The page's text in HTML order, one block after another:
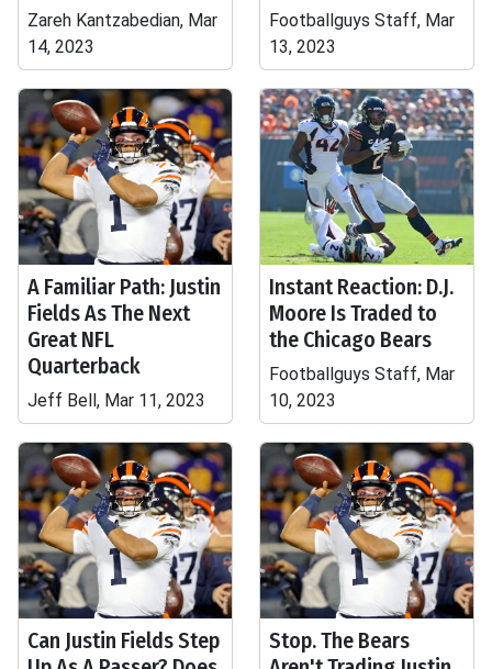
Zareh Kantzabedian, Mar
14, 2023
Footballguys Staff, Mar
13, 2023
A Familiar Path: Justin
Fields As The Next
Great NFL
Quarterback
Jeff Bell, Mar 11, 2023
Instant Reaction: D.J.
Moore Is Traded to
the Chicago Bears
Footballguys Staff, Mar
10, 2023
Can Justin Fields Step
Stop. The Bears